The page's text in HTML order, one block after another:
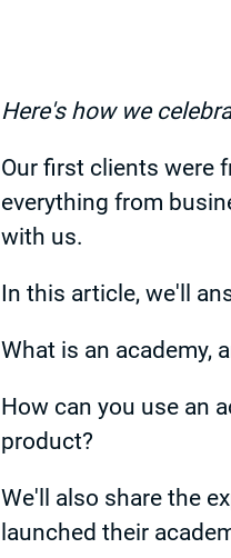
Here's how we
Our first clients were
everything from
with us.
In this article, we'll
What is an academy,
How can you use an
product?
We'll also share the
launched their